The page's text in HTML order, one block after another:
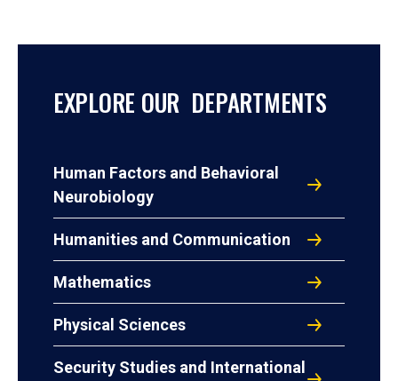
EXPLORE OUR DEPARTMENTS
Human Factors and Behavioral
Neurobiology
Humanities and Communication
Mathematics
Physical Sciences
Security Studies and International